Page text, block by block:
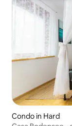
Condo in Hard